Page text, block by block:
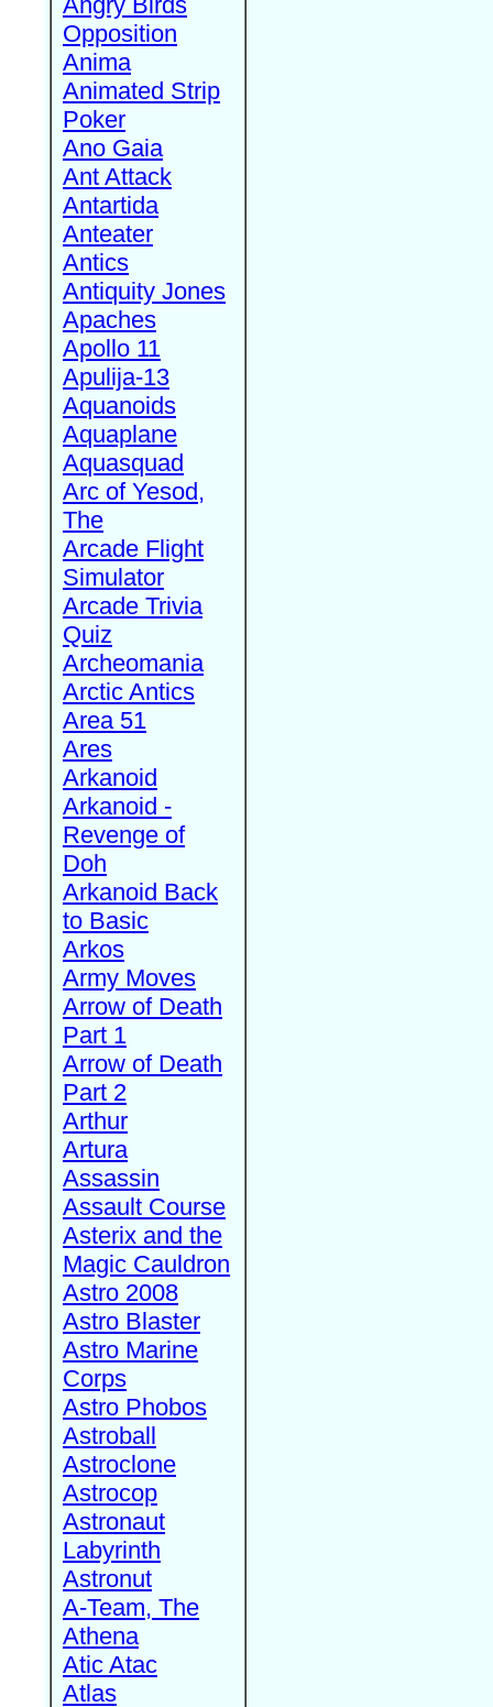
Opposition
Anima
Animated Strip
Poker
Ano Gaia
Ant Attack
Antartida
Anteater
Antics
Antiquity Jones
Apaches
Apollo 11
Apulija-13
Aquanoids
Aquaplane
Aquasquad
Arc of Yesod,
The
Arcade Flight
Simulator
Arcade Trivia
Quiz
Archeomania
Arctic Antics
Area 51
Ares
Arkanoid
Arkanoid -
Revenge of
Doh
Arkanoid Back
to Basic
Arkos
Army Moves
Arrow of Death
Part 1
Arrow of Death
Part 2
Arthur
Artura
Assassin
Assault Course
Asterix and the
Magic Cauldron
Astro 2008
Astro Blaster
Astro Marine
Corps
Astro Phobos
Astroball
Astroclone
Astrocop
Astronaut
Labyrinth
Astronut
A-Team, The
Athena
Atic Atac
Atlas